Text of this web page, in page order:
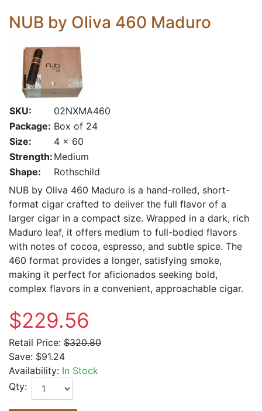
NUB by Oliva 460 Maduro
SKU:
02NXMA460
Package: Box of 24
Size:
4 x 60
Strength: Medium
Shape:
Rothschild
NUB by Oliva 460 Maduro is a hand-rolled, short-
format cigar crafted to deliver the full flavor of a
larger cigar in a compact size. Wrapped in a dark, rich
Maduro leaf, it offers medium to full-bodied flavors
with notes of cocoa, espresso, and subtle spice. The
460 format provides a longer, satisfying smoke,
making it perfect for aficionados seeking bold,
complex flavors in a convenient, approachable cigar.
$229.56
Retail Price: $320.80
Save: $91.24
Availability: In Stock
Qty: